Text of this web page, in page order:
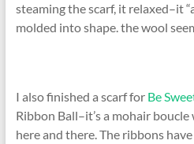
steaming the scarf, it relaxed–it
molded into shape. the wool
I also finished a scarf for Be
Ribbon Ball–it’s a mohair
here and there. The ribbons